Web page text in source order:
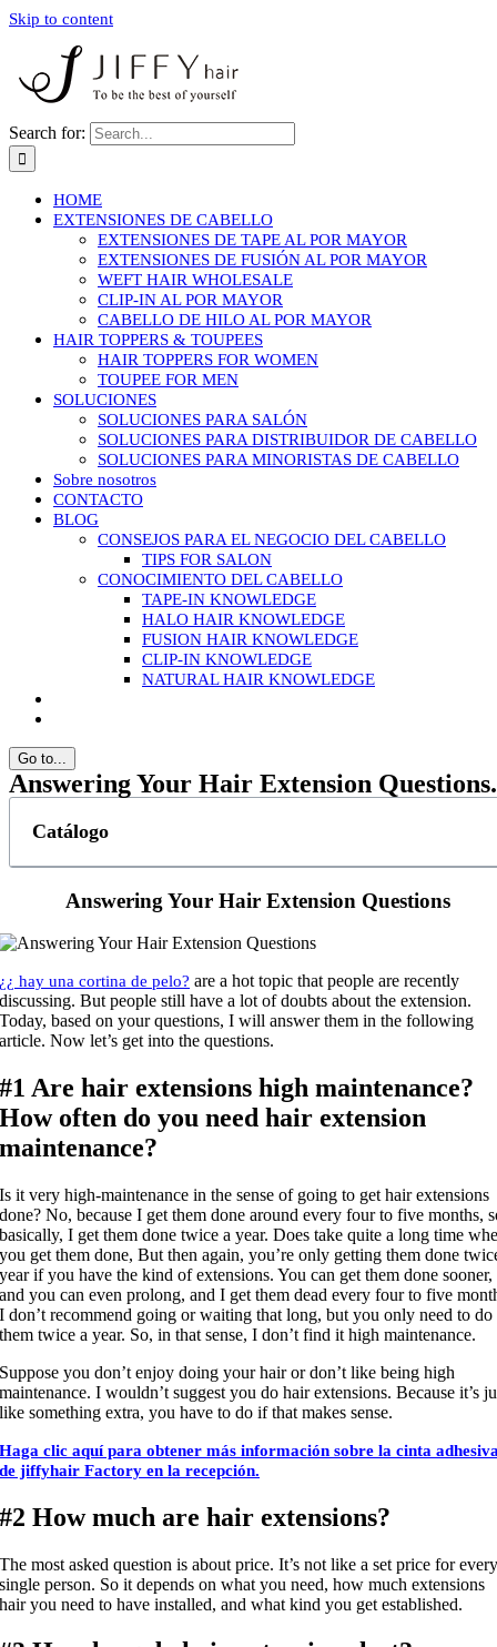
Skip to content
Search for:
HOME
EXTENSIONES DE CABELLO
EXTENSIONES DE TAPE AL POR MAYOR
EXTENSIONES DE FUSIÓN AL POR MAYOR
WEFT HAIR WHOLESALE
CLIP-IN AL POR MAYOR
CABELLO DE HILO AL POR MAYOR
HAIR TOPPERS & TOUPEES
HAIR TOPPERS FOR WOMEN
TOUPEE FOR MEN
SOLUCIONES
SOLUCIONES PARA SALÓN
SOLUCIONES PARA DISTRIBUIDOR DE CABELLO
SOLUCIONES PARA MINORISTAS DE CABELLO
Sobre nosotros
CONTACTO
BLOG
CONSEJOS PARA EL NEGOCIO DEL CABELLO
TIPS FOR SALON
CONOCIMIENTO DEL CABELLO
TAPE-IN KNOWLEDGE
HALO HAIR KNOWLEDGE
FUSION HAIR KNOWLEDGE
CLIP-IN KNOWLEDGE
NATURAL HAIR KNOWLEDGE
Go to...
Answering Your Hair Extension Questions.
Catálogo
Answering Your Hair Extension Questions
¿¿ hay una cortina de pelo? are a hot topic that people are recently
discussing. But people still have a lot of doubts about the extension.
Today, based on your questions, I will answer them in the following
article. Now let’s get into the questions.
#1 Are hair extensions high maintenance?
How often do you need hair extension
maintenance?
Is it very high-maintenance in the sense of going to get hair extensions
done? No, because I get them done around every four to five months,
basically, I get them done twice a year. Does take quite a long time
you get them done, But then again, you’re only getting them done
year if you have the kind of extensions. You can get them done sooner,
and you can even prolong, and I get them dead every four to five
I don’t recommend going or waiting that long, but you only need to do
them twice a year. So, in that sense, I don’t find it high maintenance.
Suppose you don’t enjoy doing your hair or don’t like being high
maintenance. I wouldn’t suggest you do hair extensions. Because it’s
like something extra, you have to do if that makes sense.
Haga clic aquí para obtener más información sobre la cinta
de jiffyhair Factory en la recepción.
#2 How much are hair extensions?
The most asked question is about price. It’s not like a set price for
single person. So it depends on what you need, how much extensions
hair you need to have installed, and what kind you get established.